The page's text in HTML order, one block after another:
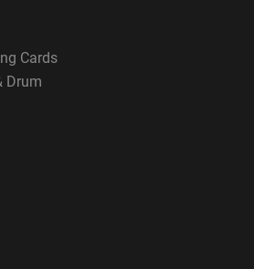
Cards
Drum